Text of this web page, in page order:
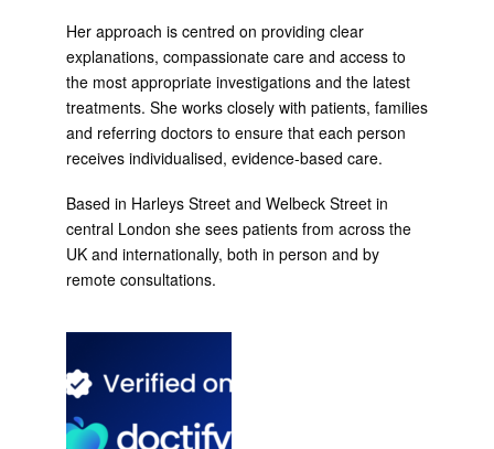
Her approach is centred on providing clear
explanations, compassionate care and access to
the most appropriate investigations and the latest
treatments. She works closely with patients, families
and referring doctors to ensure that each person
receives individualised, evidence-based care.
Based in Harleys Street and Welbeck Street in
central London she sees patients from across the
UK and internationally, both in person and by
remote consultations.